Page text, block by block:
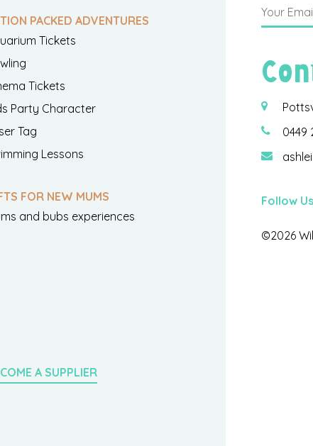
PACKED ADVENTURES
Tickets
Tickets
Party Character
Tag
Lessons
FOR NEW MUMS
and bubs experiences
A SUPPLIER
0449
Follow
©2026